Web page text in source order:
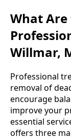
What
Willmar,
Professional
removal of
encourage
improve your
essential
offers three